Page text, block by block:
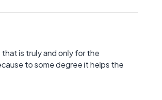
is truly and only for the
to some degree it helps the